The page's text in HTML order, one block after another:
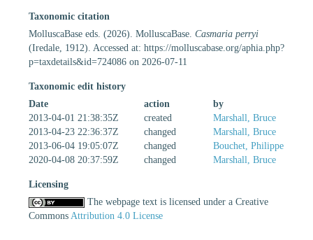
Taxonomic citation
MolluscaBase eds. (2026). MolluscaBase. Casmaria perryi
(Iredale, 1912). Accessed at: https://molluscabase.org/aphia.php?
p=taxdetails&id=724086 on 2026-07-11
Taxonomic edit history
Date
action
by
2013-04-01 21:38:35Z
created
Marshall, Bruce
2013-04-23 22:36:37Z
changed
Marshall, Bruce
2013-06-04 19:05:07Z
changed
Bouchet, Philippe
2020-04-08 20:37:59Z
changed Marshall, Bruce
Licensing
The webpage text is licensed under a Creative
Commons Attribution 4.0 License